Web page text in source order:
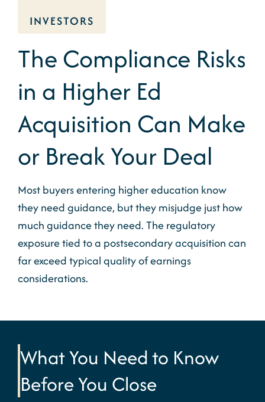
INVESTORS
The Compliance Risks
in a Higher Ed
Acquisition Can Make
or Break Your Deal
Most buyers entering higher education know
they need guidance, but they misjudge just how
much guidance they need. The regulatory
exposure tied to a postsecondary acquisition can
far exceed typical quality of earnings
considerations.
What You Need to Know
Before You Close